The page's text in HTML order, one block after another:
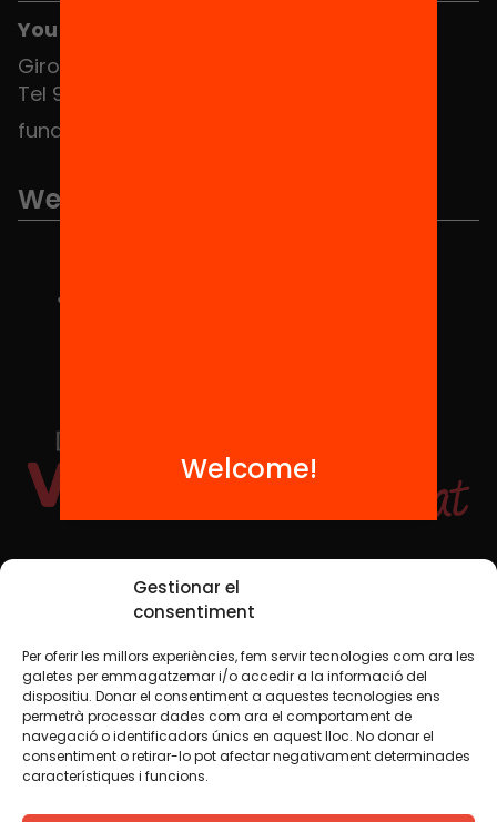
Gestionar el
consentiment
Per oferir les millors experiències, fem servir tecnologies com ara les
galetes per emmagatzemar i/o accedir a la informació del
dispositiu. Donar el consentiment a aquestes tecnologies ens
permetrà processar dades com ara el comportament de
navegació o identificadors únics en aquest lloc. No donar el
consentiment o retirar-lo pot afectar negativament determinades
característiques i funcions.
You can find us at the Social HUB
Girona 34, interior 08010 Barcelona
Tel 934 588 700
fundacio@equitat.org
We are part of...
Social Media
TW YTB IG FB IN
Legal NoticeCookie Policy
Welcome!